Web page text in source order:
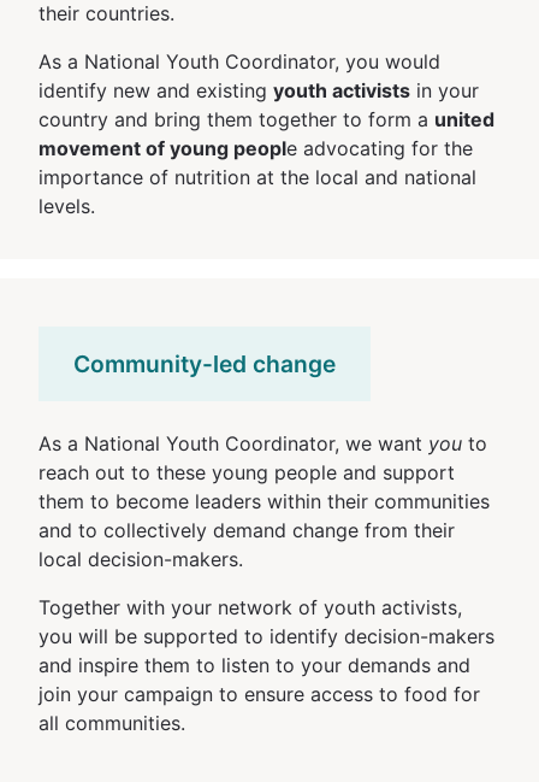
their countries.
As a National Youth Coordinator, you would
identify new and existing youth activists in your
country and bring them together to form a united
movement of young people advocating for the
importance of nutrition at the local and national
levels.
Community-led change
As a National Youth Coordinator, we want you to
reach out to these young people and support
them to become leaders within their communities
and to collectively demand change from their
local decision-makers.
Together with your network of youth activists,
you will be supported to identify decision-makers
and inspire them to listen to your demands and
join your campaign to ensure access to food for
all communities.